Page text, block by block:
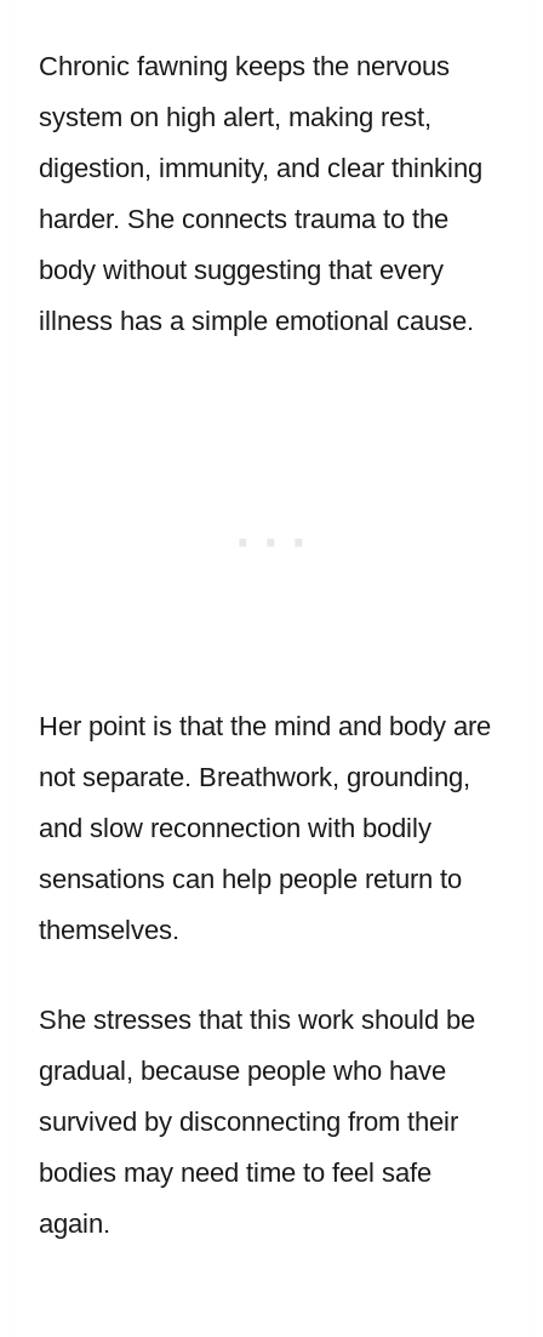
Chronic fawning keeps the nervous
system on high alert, making rest,
digestion, immunity, and clear thinking
harder. She connects trauma to the
body without suggesting that every
illness has a simple emotional cause.
Her point is that the mind and body are
not separate. Breathwork, grounding,
and slow reconnection with bodily
sensations can help people return to
themselves.
She stresses that this work should be
gradual, because people who have
survived by disconnecting from their
bodies may need time to feel safe
again.